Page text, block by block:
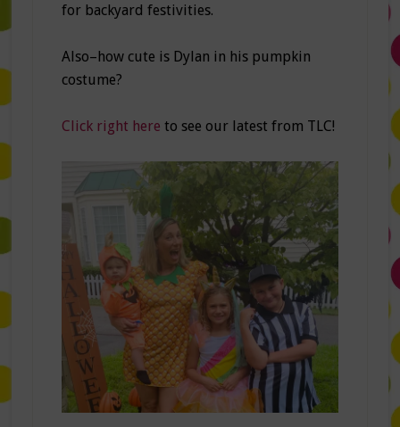
for backyard festivities.
Also–how cute is Dylan in his pumpkin
costume?
Click right here to see our latest from TLC!